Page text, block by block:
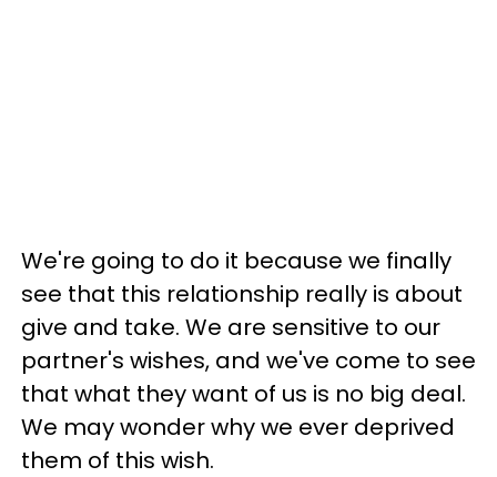
We're going to do it because we finally
see that this relationship really is about
give and take. We are sensitive to our
partner's wishes, and we've come to see
that what they want of us is no big deal.
We may wonder why we ever deprived
them of this wish.